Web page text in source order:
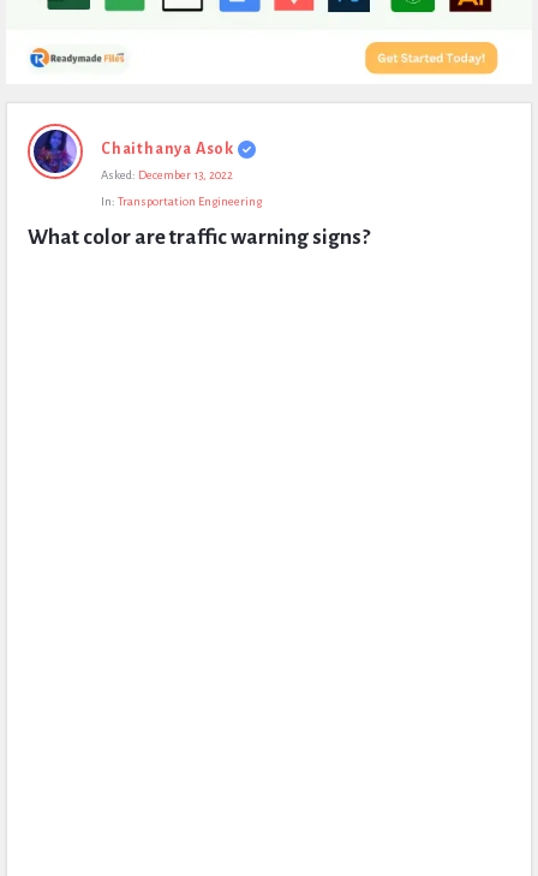
Expert
Civil
Questions
Chaithanya Asok
Asked: December 13, 2022
In: Transportation Engineering
What color are traffic warning signs?